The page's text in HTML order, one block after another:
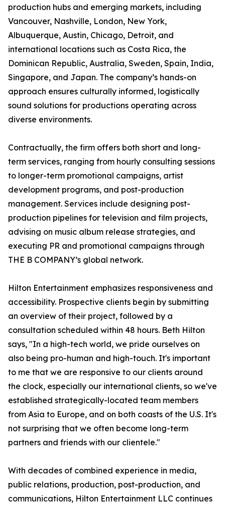
production hubs and emerging markets, including
Vancouver, Nashville, London, New York,
Albuquerque, Austin, Chicago, Detroit, and
international locations such as Costa Rica, the
Dominican Republic, Australia, Sweden, Spain, India,
Singapore, and Japan. The company’s hands-on
approach ensures culturally informed, logistically
sound solutions for productions operating across
diverse environments.
Contractually, the firm offers both short and long-
term services, ranging from hourly consulting sessions
to longer-term promotional campaigns, artist
development programs, and post-production
management. Services include designing post-
production pipelines for television and film projects,
advising on music album release strategies, and
executing PR and promotional campaigns through
THE B COMPANY’s global network.
Hilton Entertainment emphasizes responsiveness and
accessibility. Prospective clients begin by submitting
an overview of their project, followed by a
consultation scheduled within 48 hours. Beth Hilton
says, "In a high-tech world, we pride ourselves on
also being pro-human and high-touch. It's important
to me that we are responsive to our clients around
the clock, especially our international clients, so we've
established strategically-located team members
from Asia to Europe, and on both coasts of the U.S. It's
not surprising that we often become long-term
partners and friends with our clientele."
With decades of combined experience in media,
public relations, production, post-production, and
communications, Hilton Entertainment LLC continues